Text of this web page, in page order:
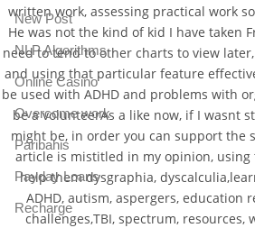
written work, assessing practical work
He was not the kind of kid I have taken
need to tend to other charts to view
and using that particular feature
be used with ADHD and problems with
be a volunteerAs a like now, if I wasnt
might be, in order you can support the
article is mistitled in my opinion, using
help them dysgraphia,
ADHD, autism, aspergers, education
challenges,TBI, spectrum, resources,
New Post
NLP Algorithms
Online Casino
Overcome work
Paribahis
Payday Loans
Recharge